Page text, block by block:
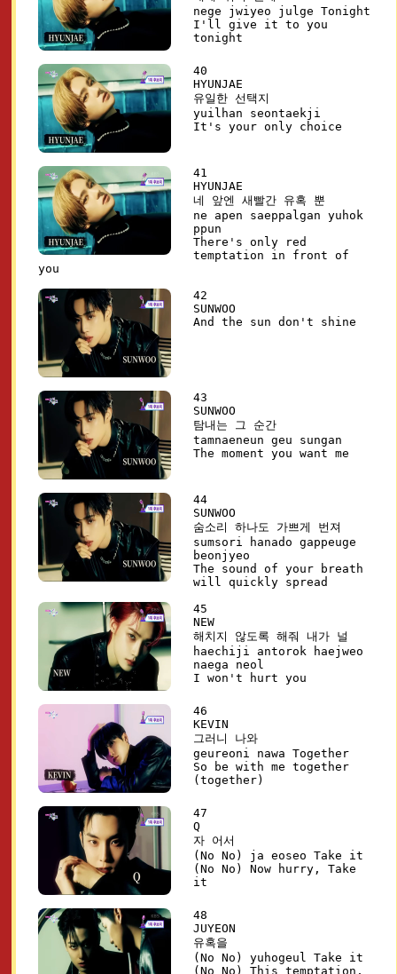
nege jwiyeo julge Tonight
I'll give it to you
tonight
40
HYUNJAE
유일한 선택지
yuilhan seontaekji
It's your only choice
41
HYUNJAE
네 앞엔 새빨간 유혹 뿐
ne apen saeppalgan yuhok
ppun
There's only red
temptation in front of
you
42
SUNWOO
And the sun don't shine
43
SUNWOO
탐내는 그 순간
tamnaeneun geu sungan
The moment you want me
44
SUNWOO
숨소리 하나도 가쁘게 번져
sumsori hanado gappeuge
beonjyeo
The sound of your breath
will quickly spread
45
NEW
해치지 않도록 해줘 내가 널
haechiji antorok haejweo
naega neol
I won't hurt you
46
KEVIN
그러니 나와
geureoni nawa Together
So be with me together
(together)
47
Q
자 어서
(No No) ja eoseo Take it
(No No) Now hurry, Take
it
48
JUYEON
유혹을
(No No) yuhogeul Take it
(No No) This temptation,